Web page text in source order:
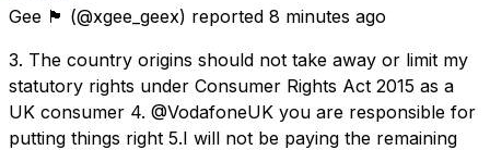
Gee 🏴󠁧󠁢󠁳󠁣󠁴󠁿 (@xgee_geex) reported 8 minutes ago
3. The country origins should not take away or limit my
statutory rights under Consumer Rights Act 2015 as a
UK consumer 4. @VodafoneUK you are responsible for
putting things right 5.I will not be paying the remaining